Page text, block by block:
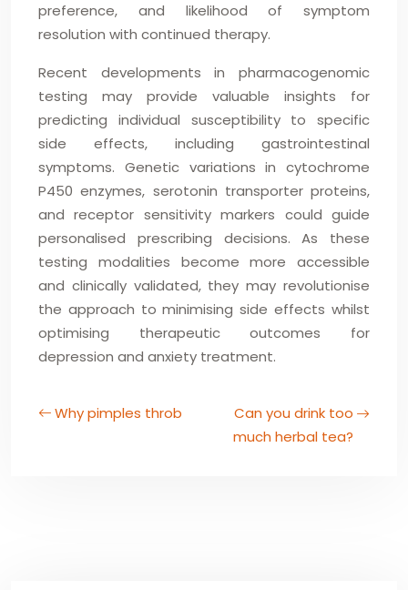
preference, and likelihood of symptom
resolution with continued therapy.
Recent developments in pharmacogenomic
testing may provide valuable insights for
predicting individual susceptibility to specific
side effects, including gastrointestinal
symptoms. Genetic variations in cytochrome
P450 enzymes, serotonin transporter proteins,
and receptor sensitivity markers could guide
personalised prescribing decisions. As these
testing modalities become more accessible
and clinically validated, they may revolutionise
the approach to minimising side effects whilst
optimising therapeutic outcomes for
depression and anxiety treatment.
Why pimples throb
Can you drink too
much herbal tea?